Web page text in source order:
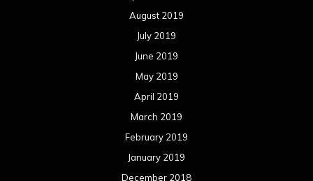
October 2017
September 2017
August 2017
July 2017
June 2017
May 2017
April 2017
March 2017
February 2017